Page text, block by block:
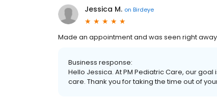
Jessica M. on Birdeye
Made an appointment and was seen right
Business response:
Hello Jessica. At PM Pediatric Care, our
care. Thank you for taking the time out of